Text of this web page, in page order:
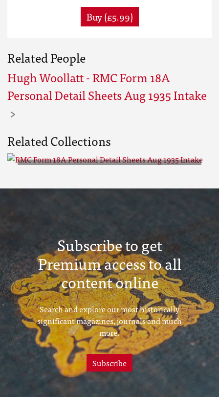
Buy (£5.99)
Related People
Hugh Woollatt - RMC Form 18A
Personal Detail Sheets Aug 1935 Intake
Related Collections
Sheets Aug 1935 Intake
Subscribe to get
Premium access to all
content online
Search and explore our most historically
significant magazines, journals and much
more.
Subscribe